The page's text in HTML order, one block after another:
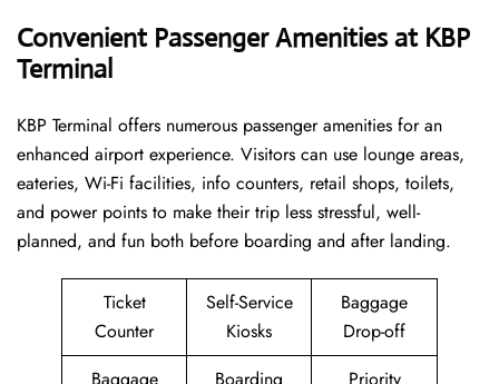
Convenient Passenger Amenities at KBP
Terminal
KBP​‍‌​‍​‌‍​‍‌ Terminal offers numerous passenger amenities for an
enhanced airport experience. Visitors can use lounge areas,
eateries, Wi-Fi facilities, info counters, retail shops, toilets,
and power points to make their trip less stressful, well-
planned, and fun both before boarding and after ​‍​‌‍​‍‌​‍​‌‍​‍‌landing.
Ticket
Counter
Self-Service
Kiosks
Baggage
Drop-off